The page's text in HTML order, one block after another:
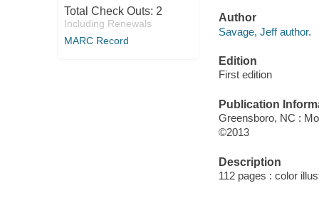
Total Check Outs: 2
Including Renewals
MARC Record
Author
Savage, Jeff author.
Edition
First edition
Publication
Greensboro, NC :
©2013
Description
112 pages : color